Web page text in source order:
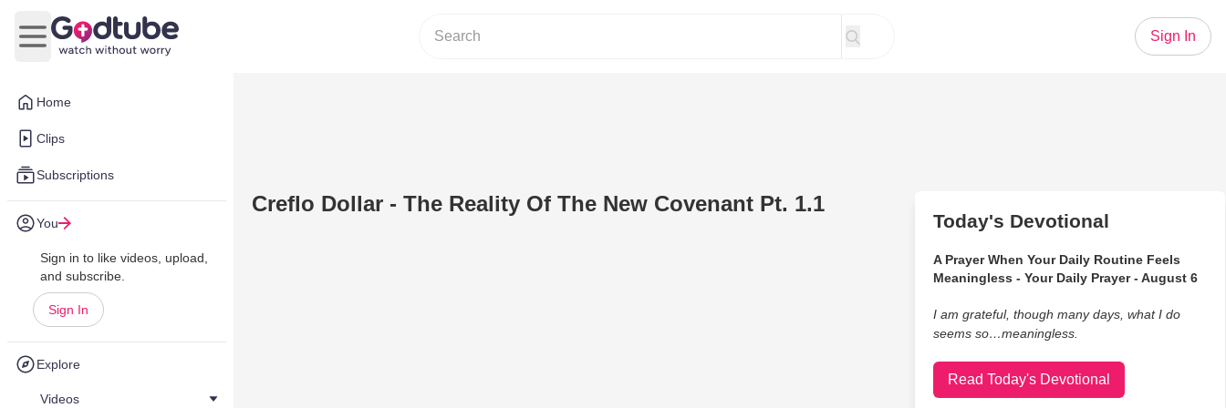
Home
Clips
Subscriptions
You
Sign in to like videos, upload,
and subscribe.
Sign In
Explore
Videos
Open main menu
Sign In
Creflo Dollar - The Reality Of The New Covenant Pt. 1.1
Today's Devotional
A Prayer When Your Daily Routine Feels
Meaningless - Your Daily Prayer - August 6
I am grateful, though many days, what I do
seems so…meaningless.
Read Today's Devotional